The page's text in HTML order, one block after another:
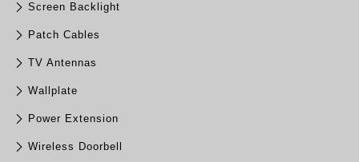
Screen Backlight
Patch Cables
TV Antennas
Wallplate
Power Extension
Wireless Doorbell